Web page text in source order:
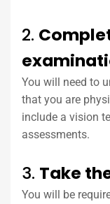
2.
You will need to
that you are
include a vision
assessments.
3. Take
You will be